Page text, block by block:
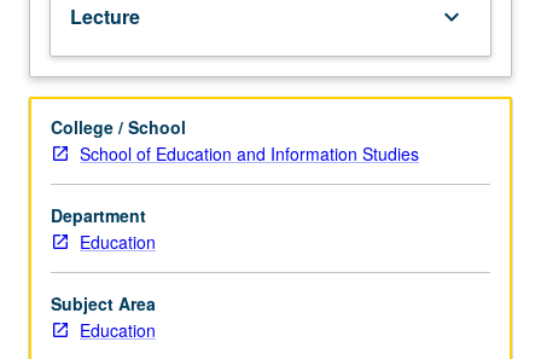
law,
and
economic,
social,
and
personal
well-
being.
Exploration
these
aspects
of
Lecture keyboard_arrow_down
College / School
School of Education and Information Studies
Department
Education
Subject Area
Education